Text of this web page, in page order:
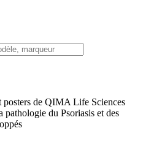
posters de QIMA Life Sciences
pathologie du Psoriasis et des